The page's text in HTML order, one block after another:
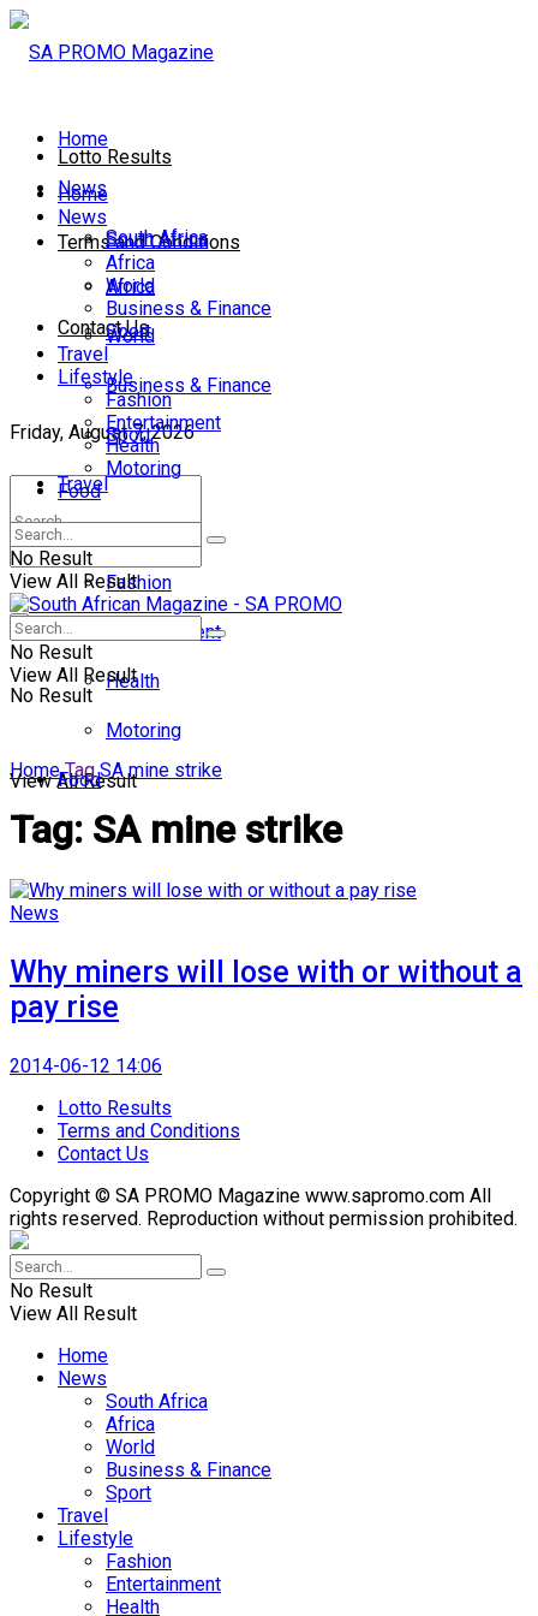
Lotto Results
Terms and Conditions
Contact Us
Friday, August 7, 2026
No Result
View All Result
Home
News
South Africa
Africa
World
Business & Finance
Sport
Travel
Lifestyle
Fashion
Entertainment
Health
Motoring
Food
Home
News
South Africa
Africa
World
Business & Finance
Sport
Travel
Lifestyle
Fashion
Entertainment
Health
Motoring
Food
No Result
View All Result
No Result
View All Result
Home Tag SA mine strike
Tag: SA mine strike
News
Why miners will lose with or without a
pay rise
2014-06-12 14:06
Lotto Results
Terms and Conditions
Contact Us
Copyright © SA PROMO Magazine www.sapromo.com All
rights reserved. Reproduction without permission prohibited.
No Result
View All Result
Home
News
South Africa
Africa
World
Business & Finance
Sport
Travel
Lifestyle
Fashion
Entertainment
Health